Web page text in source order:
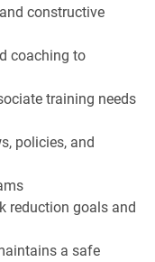
constructive
coaching to
training needs
policies, and
reduction goals and
a safe